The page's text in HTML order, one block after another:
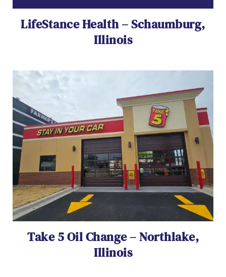
LifeStance Health – Schaumburg,
Illinois
Take 5 Oil Change – Northlake,
Illinois